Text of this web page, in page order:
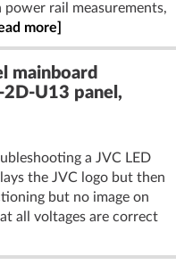
rail measurements,
more]
mainboard
2D-U13 panel,
a JVC LED
the JVC logo but then
but no image on
all voltages are correct